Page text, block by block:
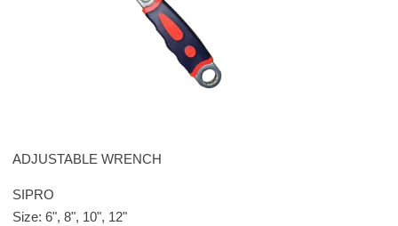
ADJUSTABLE WRENCH
SIPRO
Size: 6", 8", 10", 12"